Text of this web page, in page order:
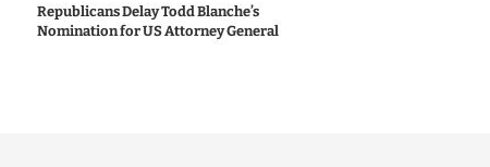
Republicans Delay Todd Blanche’s
Nomination for US Attorney General